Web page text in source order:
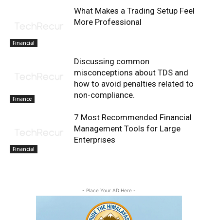
Financial
What Makes a Trading Setup Feel
More Professional
Finance
Discussing common
misconceptions about TDS and
how to avoid penalties related to
non-compliance.
Financial
7 Most Recommended Financial
Management Tools for Large
Enterprises
- Place Your AD Here -